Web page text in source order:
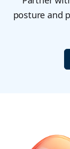
posture and